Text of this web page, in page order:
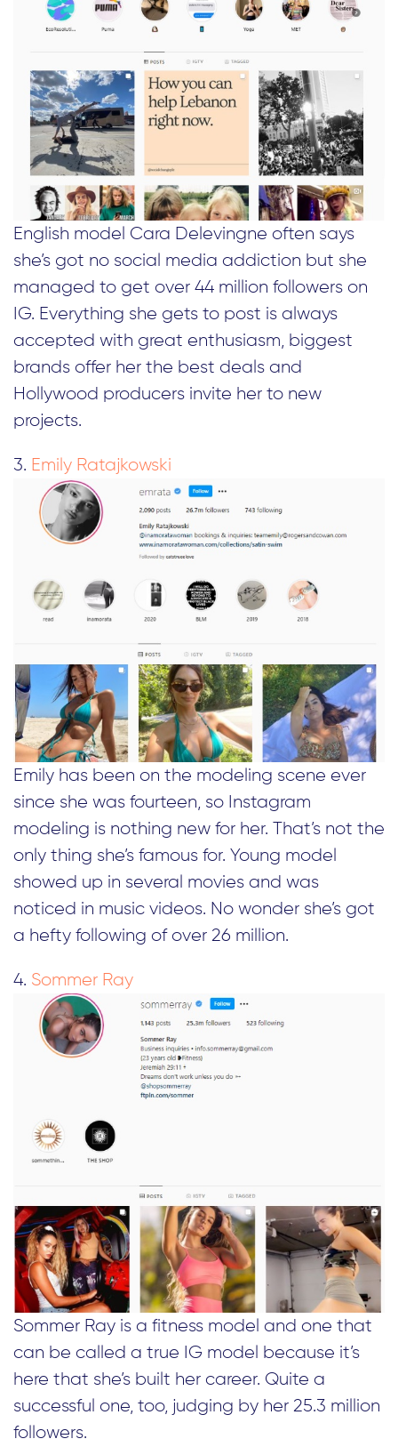
English model Cara Delevingne often says
she’s got no social media addiction but she
managed to get over 44 million followers on
IG. Everything she gets to post is always
accepted with great enthusiasm, biggest
brands offer her the best deals and
Hollywood producers invite her to new
projects.
3. Emily Ratajkowski
Emily has been on the modeling scene ever
since she was fourteen, so Instagram
modeling is nothing new for her. That’s not the
only thing she’s famous for. Young model
showed up in several movies and was
noticed in music videos. No wonder she’s got
a hefty following of over 26 million.
4. Sommer Ray
Sommer Ray is a fitness model and one that
can be called a true IG model because it’s
here that she’s built her career. Quite a
successful one, too, judging by her 25.3 million
followers.